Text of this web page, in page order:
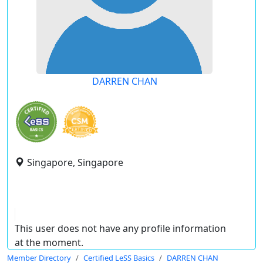
DARREN CHAN
Singapore, Singapore
This user does not have any profile information
at the moment.
Member Directory Certified LeSS Basics DARREN CHAN